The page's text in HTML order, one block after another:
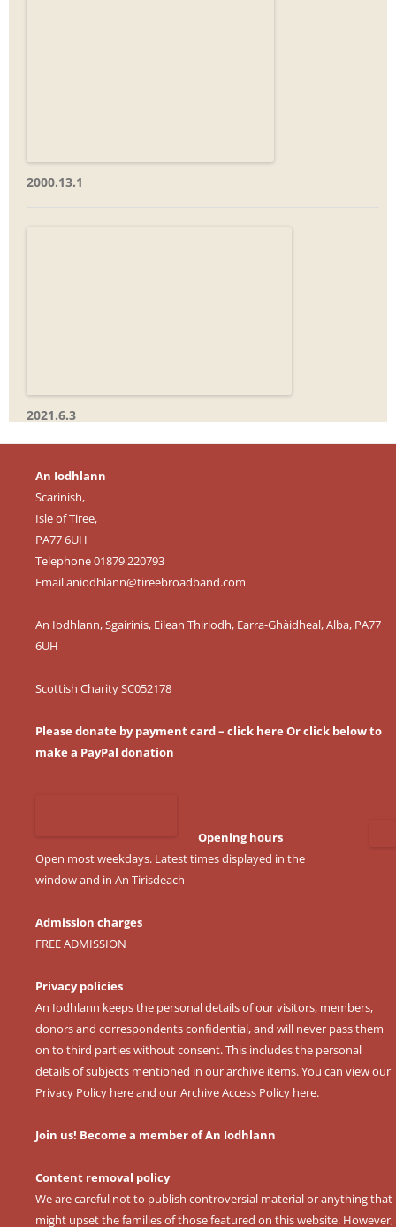
2000.13.1
2021.6.3
An Iodhlann
Scarinish,
Isle of Tiree,
PA77 6UH
Telephone 01879 220793
Emailaniodhlann@tireebroadband.com
An Iodhlann, Sgairinis, Eilean Thiriodh, Earra-Ghàidheal, Alba, PA77
6UH
Scottish Charity SC052178
Please donate by payment card – click here Or click below to
make a PayPal donation
Opening hours
Open most weekdays. Latest times displayed in the
window and in An Tirisdeach
Admission charges
FREE ADMISSION
Privacy policies
An Iodhlann keeps the personal details of our visitors, members,
donors and correspondents confidential, and will never pass them
on to third parties without consent. This includes the personal
details of subjects mentioned in our archive items. You can view our
Privacy Policy hereand ourArchive Access Policy here.
Join us! Become a member of An Iodhlann
Content removal policy
We are careful not to publish controversial material or anything that
might upset the families of those featured on this website. However,